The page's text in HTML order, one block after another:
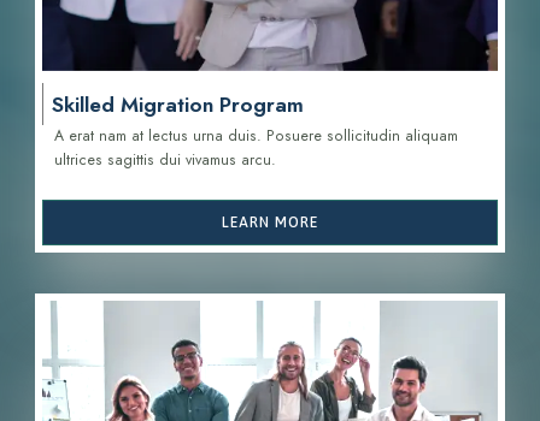
Skilled Migration Program
A erat nam at lectus urna duis. Posuere sollicitudin aliquam
ultrices sagittis dui vivamus arcu.
LEARN MORE